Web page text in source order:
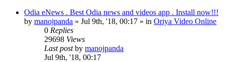
Odia eNews . Best Odia news and videos app . Install now!!!
by manojpanda » Jul 9th, '18, 00:17 » in Oriya Video Online
0 Replies
29698 Views
Last postby manojpanda
Jul 9th, '18, 00:17